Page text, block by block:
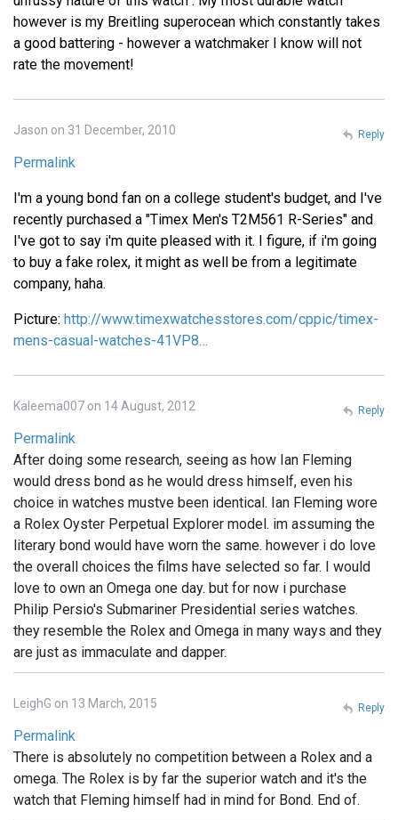
however is my Breitling superocean which constantly takes
a good battering - however a watchmaker I know will not
rate the movement!
Jason on 31 December, 2010
Permalink
I'm a young bond fan on a college student's budget, and I've
recently purchased a "Timex Men's T2M561 R-Series" and
I've got to say i'm quite pleased with it. I figure, if i'm going
to buy a fake rolex, it might as well be from a legitimate
company, haha.
Picture: http://www.timexwatchesstores.com/cppic/timex-
mens-casual-watches-41VP8…
Reply
Kaleema007 on 14 August, 2012
Permalink
After doing some research, seeing as how Ian Fleming
would dress bond as he would dress himself, even his
choice in watches mustve been identical. Ian Fleming wore
a Rolex Oyster Perpetual Explorer model. im assuming the
literary bond would have worn the same. however i do love
the overall choices the films have selected so far. I would
love to own an Omega one day. but for now i purchase
Philip Persio's Submariner Presidential series watches.
they resemble the Rolex and Omega in many ways and they
are just as immaculate and dapper.
Reply
LeighG on 13 March, 2015
Permalink
There is absolutely no competition between a Rolex and a
omega. The Rolex is by far the superior watch and it's the
watch that Fleming himself had in mind for Bond. End of.
Reply